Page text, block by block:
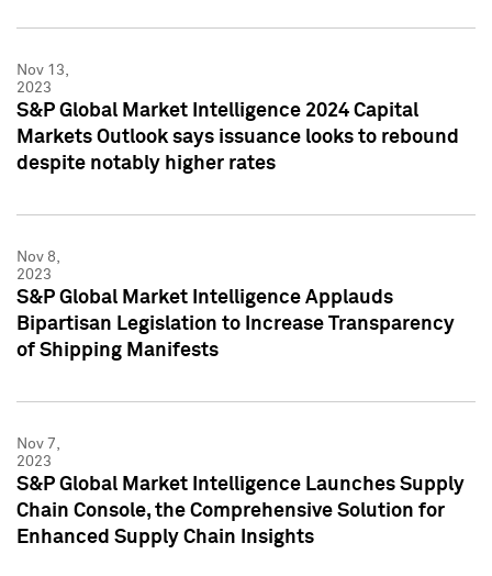
Nov 13,
2023
S&P Global Market Intelligence 2024 Capital
Markets Outlook says issuance looks to rebound
despite notably higher rates
Nov 8,
2023
S&P Global Market Intelligence Applauds
Bipartisan Legislation to Increase Transparency
of Shipping Manifests
Nov 7,
2023
S&P Global Market Intelligence Launches Supply
Chain Console, the Comprehensive Solution for
Enhanced Supply Chain Insights